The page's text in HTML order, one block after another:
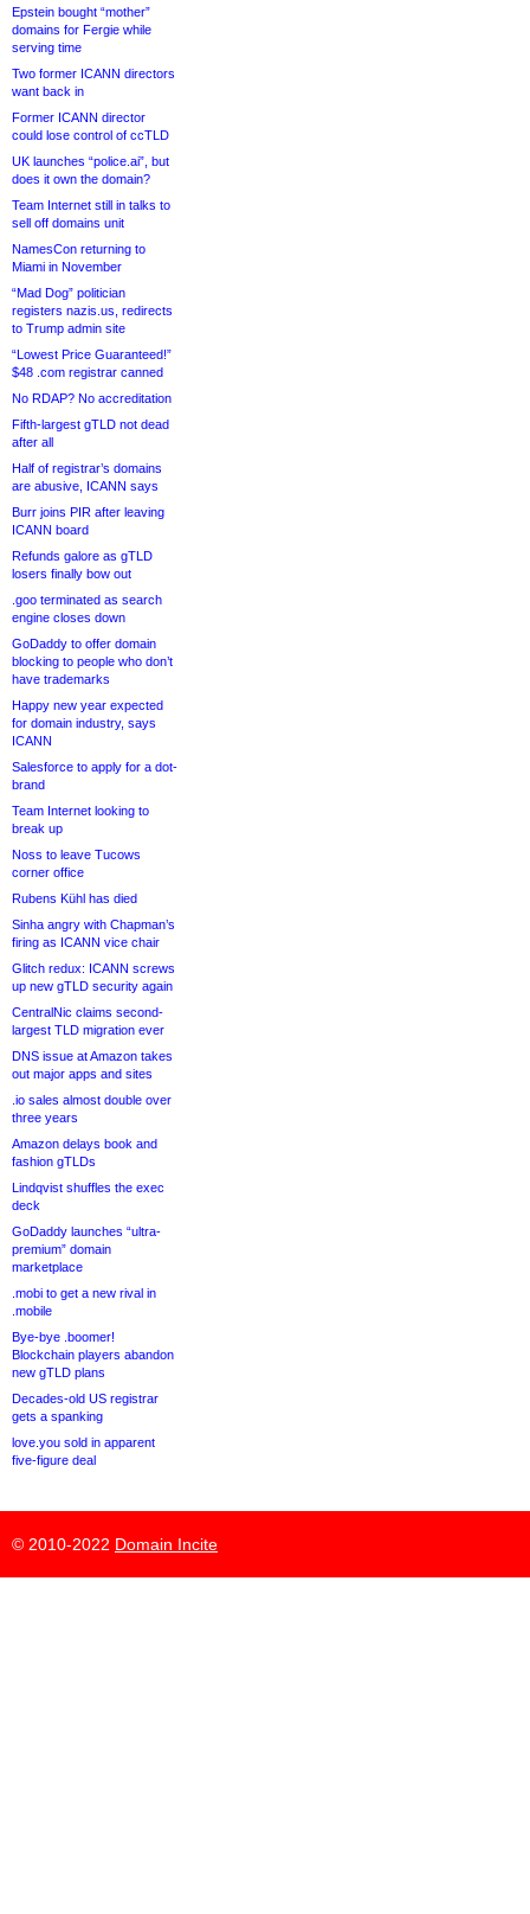
Epstein bought “mother”
domains for Fergie while
serving time
Two former ICANN directors
want back in
Former ICANN director
could lose control of ccTLD
UK launches “police.ai”, but
does it own the domain?
Team Internet still in talks to
sell off domains unit
NamesCon returning to
Miami in November
“Mad Dog” politician
registers nazis.us, redirects
to Trump admin site
“Lowest Price Guaranteed!”
$48 .com registrar canned
No RDAP? No accreditation
Fifth-largest gTLD not dead
after all
Half of registrar’s domains
are abusive, ICANN says
Burr joins PIR after leaving
ICANN board
Refunds galore as gTLD
losers finally bow out
.goo terminated as search
engine closes down
GoDaddy to offer domain
blocking to people who don’t
have trademarks
Happy new year expected
for domain industry, says
ICANN
Salesforce to apply for a dot-
brand
Team Internet looking to
break up
Noss to leave Tucows
corner office
Rubens Kühl has died
Sinha angry with Chapman’s
firing as ICANN vice chair
Glitch redux: ICANN screws
up new gTLD security again
CentralNic claims second-
largest TLD migration ever
DNS issue at Amazon takes
out major apps and sites
.io sales almost double over
three years
Amazon delays book and
fashion gTLDs
Lindqvist shuffles the exec
deck
GoDaddy launches “ultra-
premium” domain
marketplace
.mobi to get a new rival in
.mobile
Bye-bye .boomer!
Blockchain players abandon
new gTLD plans
Decades-old US registrar
gets a spanking
love.you sold in apparent
five-figure deal
© 2010-2022 Domain Incite